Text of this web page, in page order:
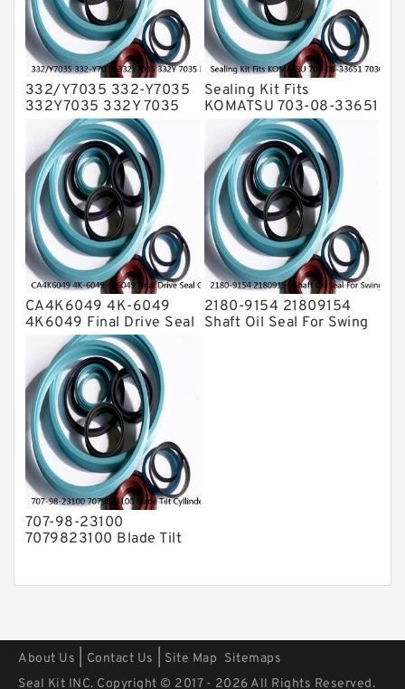
Valve Pusher
332/Y7035 332-Y7035
332Y7035 332Y 7035
Bucket Cylinder Seal Kit
Service
Sealing Kit Fits
KOMATSU 703-08-33651
7030833651 Swivel
Joint PC350-8 PC300-8
Service
CA4K6049 4K-6049
4K6049 Final Drive Seal
Group For CAT D4D D4E
Service
2180-9154 21809154
Shaft Oil Seal For Swing
707-98-23100
7079823100 Blade Tilt
About Us Contact Us Site Map Sitemaps
Seal Kit INC. Copyright © 2017 - 2026 All Rights Reserved.